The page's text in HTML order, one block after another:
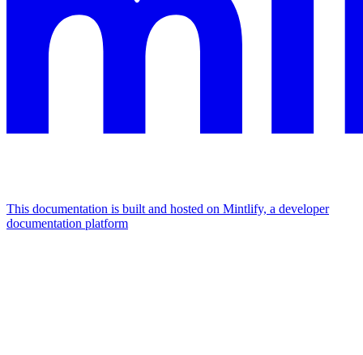
This documentation is built and hosted on Mintlify, a developer
documentation platform